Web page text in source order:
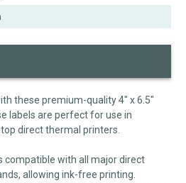
these premium-quality 4" x 6.5"
labels are perfect for use in
direct thermal printers.
compatible with all major direct
allowing ink-free printing.